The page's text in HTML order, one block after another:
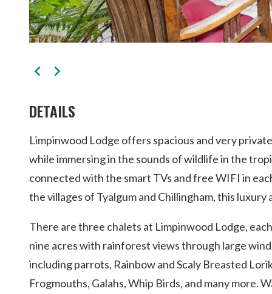
DETAILS
Limpinwood Lodge offers spacious and very
while immersing in the sounds of wildlife in the
connected with the smart TVs and free WIFI in
the villages of Tyalgum and Chillingham, this
There are three chalets at Limpinwood Lodge,
nine acres with rainforest views through large
including parrots, Rainbow and Scaly Breasted
Frogmouths, Galahs, Whip Birds, and many more.